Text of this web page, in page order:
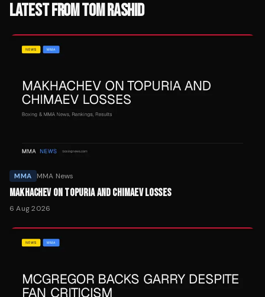
LATEST FROMTOM RASHID
MMA MMA News
MAKHACHEV ON TOPURIA AND CHIMAEV LOSSES
6 Aug 2026